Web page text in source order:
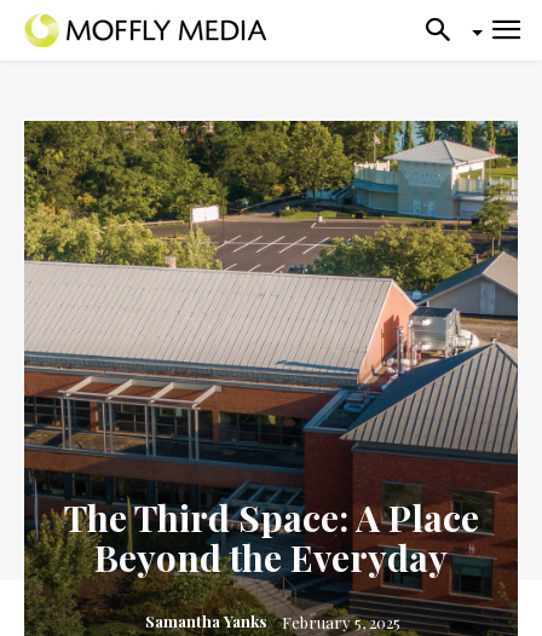
The Third Space: A Place
Beyond the Everyday
Samantha Yanks February 5, 2025